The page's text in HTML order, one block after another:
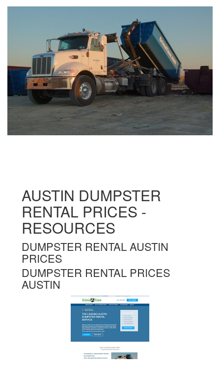
AUSTIN DUMPSTER
RENTAL PRICES -
RESOURCES
DUMPSTER RENTAL AUSTIN
PRICES
DUMPSTER RENTAL PRICES
AUSTIN